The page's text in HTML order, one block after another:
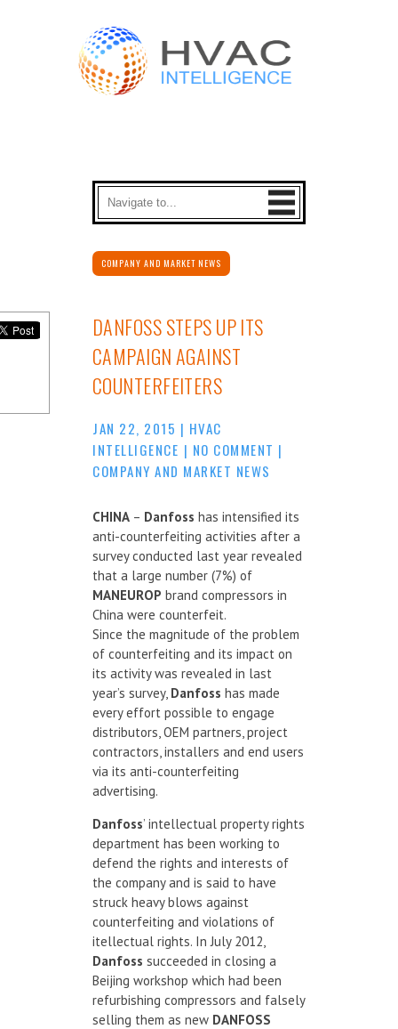
COMPANY AND MARKET NEWS
DANFOSS STEPS UP ITS
CAMPAIGN AGAINST
COUNTERFEITERS
JAN 22, 2015 | HVAC
INTELLIGENCE | NO COMMENT |
COMPANY AND MARKET NEWS
CHINA – Danfoss has intensified its
anti-counterfeiting activities after a
survey conducted last year revealed
that a large number (7%) of
MANEUROP brand compressors in
China were counterfeit.
Since the magnitude of the problem
of counterfeiting and its impact on
its activity was revealed in last
year’s survey, Danfoss has made
every effort possible to engage
distributors, OEM partners, project
contractors, installers and end users
via its anti-counterfeiting
advertising.
Danfoss’ intellectual property rights
department has been working to
defend the rights and interests of
the company and is said to have
struck heavy blows against
counterfeiting and violations of
itellectual rights. In July 2012,
Danfoss succeeded in closing a
Beijing workshop which had been
refurbishing compressors and falsely
selling them as new DANFOSS